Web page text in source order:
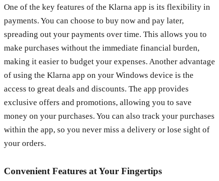
One of the key features of the Klarna app is its flexibility in
payments. You can choose to buy now and pay later,
spreading out your payments over time. This allows you to
make purchases without the immediate financial burden,
making it easier to budget your expenses. Another advantage
of using the Klarna app on your Windows device is the
access to great deals and discounts. The app provides
exclusive offers and promotions, allowing you to save
money on your purchases. You can also track your purchases
within the app, so you never miss a delivery or lose sight of
your orders.
Convenient Features at Your Fingertips